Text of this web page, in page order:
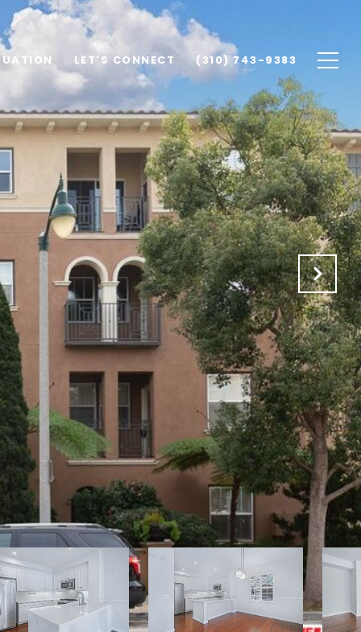
LET'S CONNECT (310) 743-9383